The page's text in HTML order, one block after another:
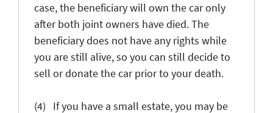
case, the beneficiary will own the car only
after both joint owners have died. The
beneficiary does not have any rights while
you are still alive, so you can still decide to
sell or donate the car prior to your death.
(4) If you have a small estate, you may be